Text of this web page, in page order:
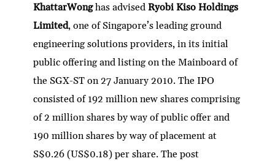
KhattarWonghas advisedRyobi Kiso Holdings
Limited, one of Singapore’s leading ground
engineering solutions providers, in its initial
public offering and listing on the Mainboard of
the SGX-ST on 27 January 2010. The IPO
consisted of 192 million new shares comprising
of 2 million shares by way of public offer and
190 million shares by way of placement at
S$0.26 (US$0.18) per share. The post